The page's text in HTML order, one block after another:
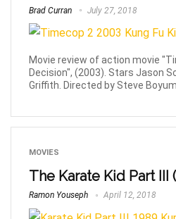
Brad Curran July 27, 2018
Movie review of action movie
Decision", (2003). Stars Jason
Griffith. Directed by Steve
MOVIES
The Karate Kid Part III
Ramon Youseph April 12, 2018